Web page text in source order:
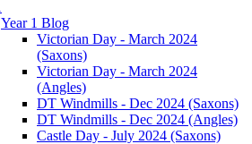
Year 1 Blog
Victorian Day - March 2024
(Saxons)
Victorian Day - March 2024
(Angles)
DT Windmills - Dec 2024 (Saxons)
DT Windmills - Dec 2024 (Angles)
Castle Day - July 2024 (Saxons)